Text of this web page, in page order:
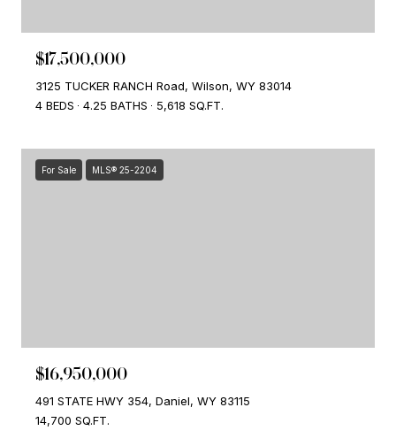
$17,500,000
3125 TUCKER RANCH Road, Wilson, WY 83014
4 BEDS
4.25 BATHS 5,618 SQ.FT.
For Sale MLS® 25-2204
$16,950,000
491 STATE HWY 354, Daniel, WY 83115
14,700 SQ.FT.